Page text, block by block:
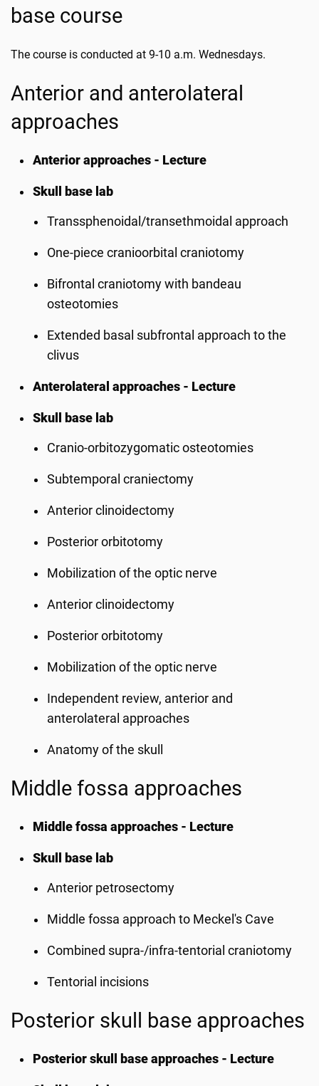
base course
The course is conducted at 9-10 a.m. Wednesdays.
Anterior and anterolateral
approaches
Anterior approaches - Lecture
Skull base lab
Transsphenoidal/transethmoidal approach
One-piece cranioorbital craniotomy
Bifrontal craniotomy with bandeau
osteotomies
Extended basal subfrontal approach to the
clivus
Anterolateral approaches - Lecture
Skull base lab
Cranio-orbitozygomatic osteotomies
Subtemporal craniectomy
Anterior clinoidectomy
Posterior orbitotomy
Mobilization of the optic nerve
Anterior clinoidectomy
Posterior orbitotomy
Mobilization of the optic nerve
Independent review, anterior and
anterolateral approaches
Anatomy of the skull
Middle fossa approaches
Middle fossa approaches - Lecture
Skull base lab
Anterior petrosectomy
Middle fossa approach to Meckel's Cave
Combined supra-/infra-tentorial craniotomy
Tentorial incisions
Posterior skull base approaches
Posterior skull base approaches - Lecture